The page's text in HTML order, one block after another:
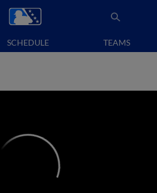
SCHEDULE TEAMS